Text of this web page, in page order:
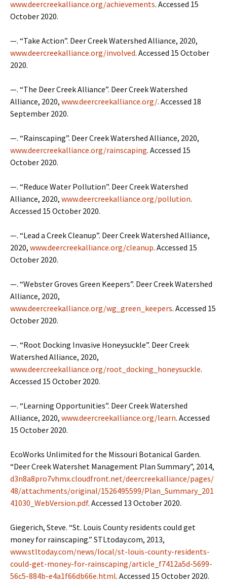
www.deercreekalliance.org/achievements. Accessed 15
October 2020.
—. “Take Action”. Deer Creek Watershed Alliance, 2020,
www.deercreekalliance.org/involved. Accessed 15 October
2020.
—. “The Deer Creek Alliance”. Deer Creek Watershed
Alliance, 2020, www.deercreekalliance.org/. Accessed 18
September 2020.
—. “Rainscaping”. Deer Creek Watershed Alliance, 2020,
www.deercreekalliance.org/rainscaping. Accessed 15
October 2020.
—. “Reduce Water Pollution”. Deer Creek Watershed
Alliance, 2020, www.deercreekalliance.org/pollution.
Accessed 15 October 2020.
—. “Lead a Creek Cleanup”. Deer Creek Watershed Alliance,
2020, www.deercreekalliance.org/cleanup. Accessed 15
October 2020.
—. “Webster Groves Green Keepers”. Deer Creek Watershed
Alliance, 2020,
www.deercreekalliance.org/wg_green_keepers. Accessed 15
October 2020.
—. “Root Docking Invasive Honeysuckle”. Deer Creek
Watershed Alliance, 2020,
www.deercreekalliance.org/root_docking_honeysuckle.
Accessed 15 October 2020.
—. “Learning Opportunities”. Deer Creek Watershed
Alliance, 2020, www.deercreekalliance.org/learn. Accessed
15 October 2020.
EcoWorks Unlimited for the Missouri Botanical Garden.
“Deer Creek Watershet Management Plan Summary”, 2014,
d3n8a8pro7vhmx.cloudfront.net/deercreekalliance/pages/
48/attachments/original/1526495599/Plan_Summary_201
41030_WebVersion.pdf. Accessed 13 October 2020.
Giegerich, Steve. “St. Louis County residents could get
money for rainscaping.” STLtoday.com, 2013,
www.stltoday.com/news/local/st-louis-county-residents-
could-get-money-for-rainscaping/article_f7412a5d-5699-
56c5-884b-e4a1f66db66e.html. Accessed 15 October 2020.